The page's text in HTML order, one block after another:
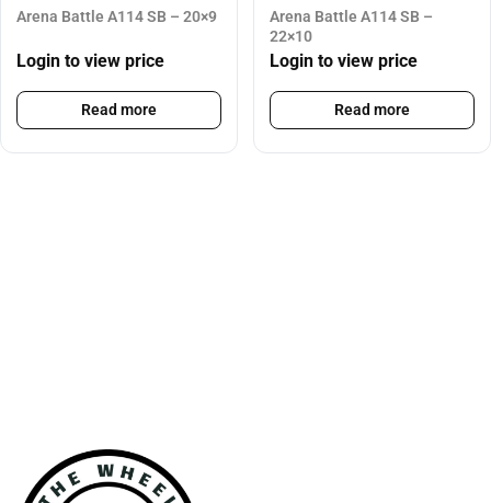
Arena Battle A114 SB – 20×9
Login to view price
Read more
Arena Battle A114 SB –
22×10
Login to view price
Read more